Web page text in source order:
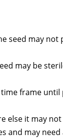
seed may not
may be
frame
else it may
may